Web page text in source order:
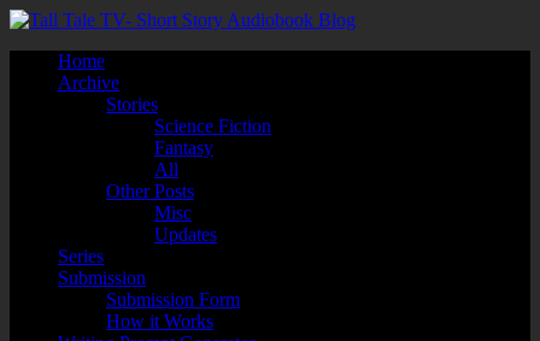
Home
Archive
Stories
Science Fiction
Fantasy
All
Other Posts
Misc
Updates
Series
Submission
Submission Form
How it Works